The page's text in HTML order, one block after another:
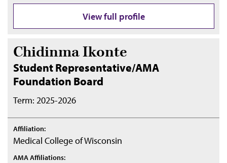
View full profile
Chidinma Ikonte
Student Representative/AMA
Foundation Board
Term: 2025-2026
Affiliation:
Medical College of Wisconsin
AMA Affiliations: